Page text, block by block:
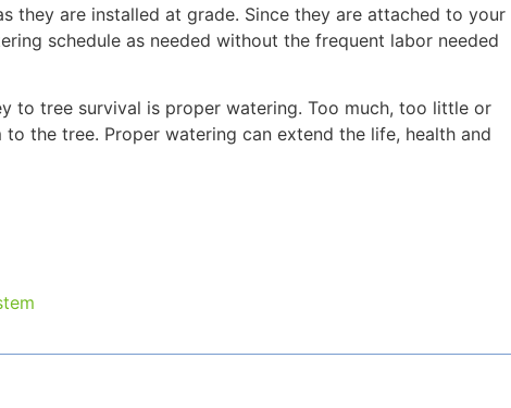
they are installed at grade. Since they are attached to your
schedule as needed without the frequent labor needed
to tree survival is proper watering. Too much, too little or
the tree. Proper watering can extend the life, health and